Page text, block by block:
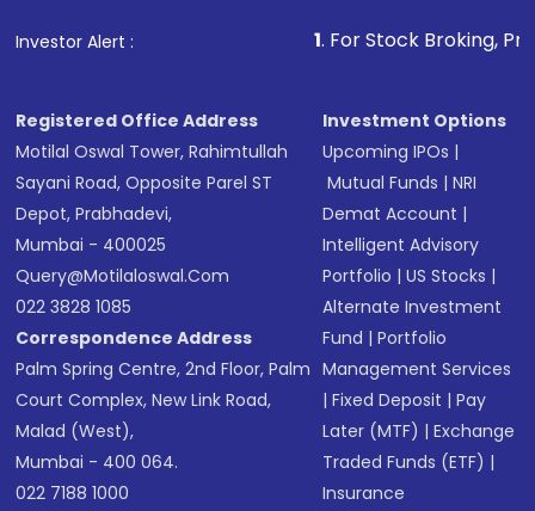
in shares of .
Investor Alert : . For Stock Broking, Prevent
Registered Office Address
Motilal Oswal Tower, Rahimtullah
Sayani Road, Opposite Parel ST
Depot, Prabhadevi,
Mumbai - 400025
Query@motilaloswal.com
022 3828 1085
Correspondence Address
Palm Spring Centre, 2nd Floor, Palm
Court Complex, New Link Road,
Malad (West),
Mumbai - 400 064.
022 7188 1000
Investment Options
Upcoming IPOs |
Mutual Funds |NRI
Demat Account |
Intelligent Advisory
Portfolio |US Stocks |
Alternate Investment
Fund |Portfolio
Management Services
|Fixed Deposit |Pay
Later (MTF) |Exchange
Traded Funds (ETF) |
Insurance